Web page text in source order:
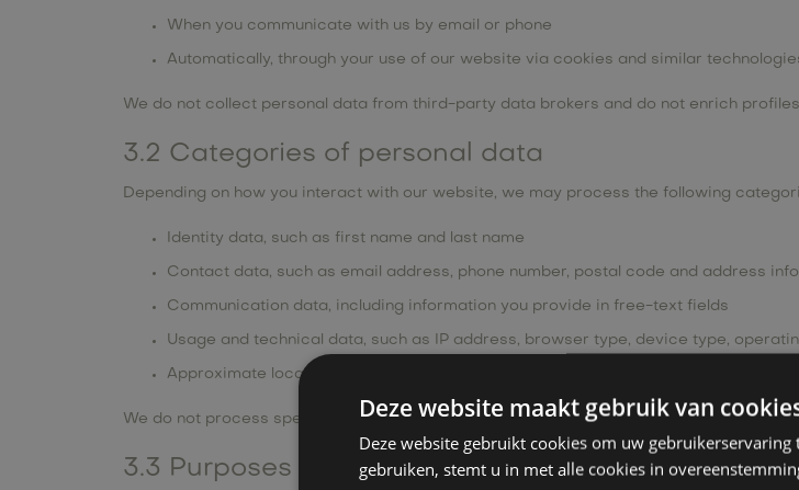
When you communicate with us by email or phone
Automatically, through your use of our website via cookies and similar
We do not collect personal data from third-party data brokers and do not enrich
3.2 Categories of personal data
Depending on how you interact with our website, we may process the following
Identity data, such as first name and last name
Contact data, such as email address, phone number, postal code and address
Communication data, including information you provide in free-text fields
Usage and technical data, such as IP address, browser type, device type,
Approximate location data derived from IP address
We do not process special categories of personal data, such as health data, biometric
3.3 Purposes of processing
Deze website maakt gebruik van
Deze website gebruikt cookies om uw
gebruiken, stemt u in met alle cookies in